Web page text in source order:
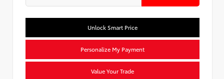
Unlock Smart Price
Personalize My Payment
Value Your Trade